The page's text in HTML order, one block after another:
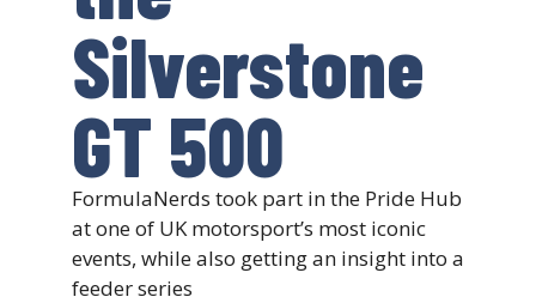
Silverstone
GT 500
FormulaNerds took part in the Pride Hub
at one of UK motorsport’s most iconic
events, while also getting an insight into a
feeder series